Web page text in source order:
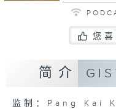
您
简介
监制：Pang Kai